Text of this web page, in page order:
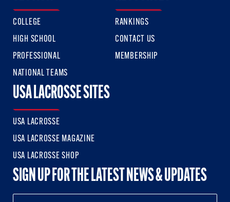
COLLEGE
HIGH SCHOOL
PROFESSIONAL
NATIONAL TEAMS
RANKINGS
CONTACT US
MEMBERSHIP
USA LACROSSE SITES
USA LACROSSE
USA LACROSSE MAGAZINE
USA LACROSSE SHOP
SIGN UP FOR THE LATEST NEWS & UPDATES